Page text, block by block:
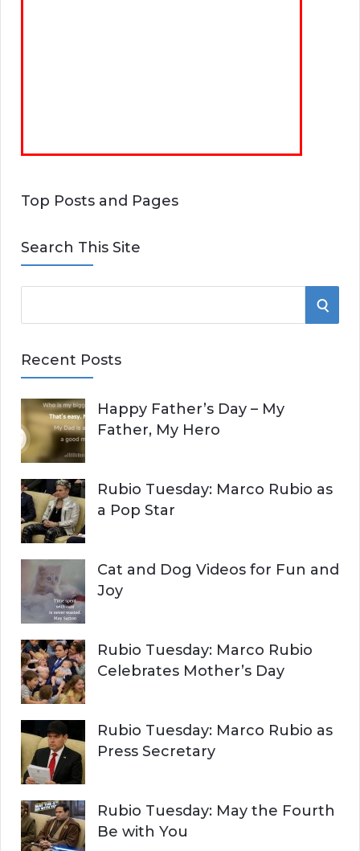
Top Posts and Pages
Search This Site
e
r
h
f
o
r
:
S
H
Recent Posts
Happy Father’s Day – My
Father, My Hero
Rubio Tuesday: Marco Rubio as
a Pop Star
Cat and Dog Videos for Fun and
Joy
Rubio Tuesday: Marco Rubio
Celebrates Mother’s Day
Rubio Tuesday: Marco Rubio as
Press Secretary
Rubio Tuesday: May the Fourth
Be with You